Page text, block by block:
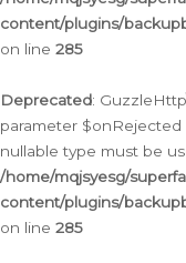
content/plugins/
on line 285
Deprecated:
parameter
nullable type must be
/home/mqjsyesg/
content/plugins/
on line 285